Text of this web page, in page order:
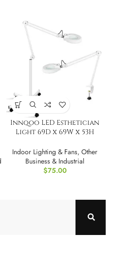
Innqoo LED Esthetician
Light 69D x 69W x 53H
Indoor Lighting & Fans, Other
Business & Industrial
$75.00